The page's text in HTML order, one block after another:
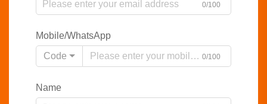
0/100
Mobile/WhatsApp
Code
0/100
Name